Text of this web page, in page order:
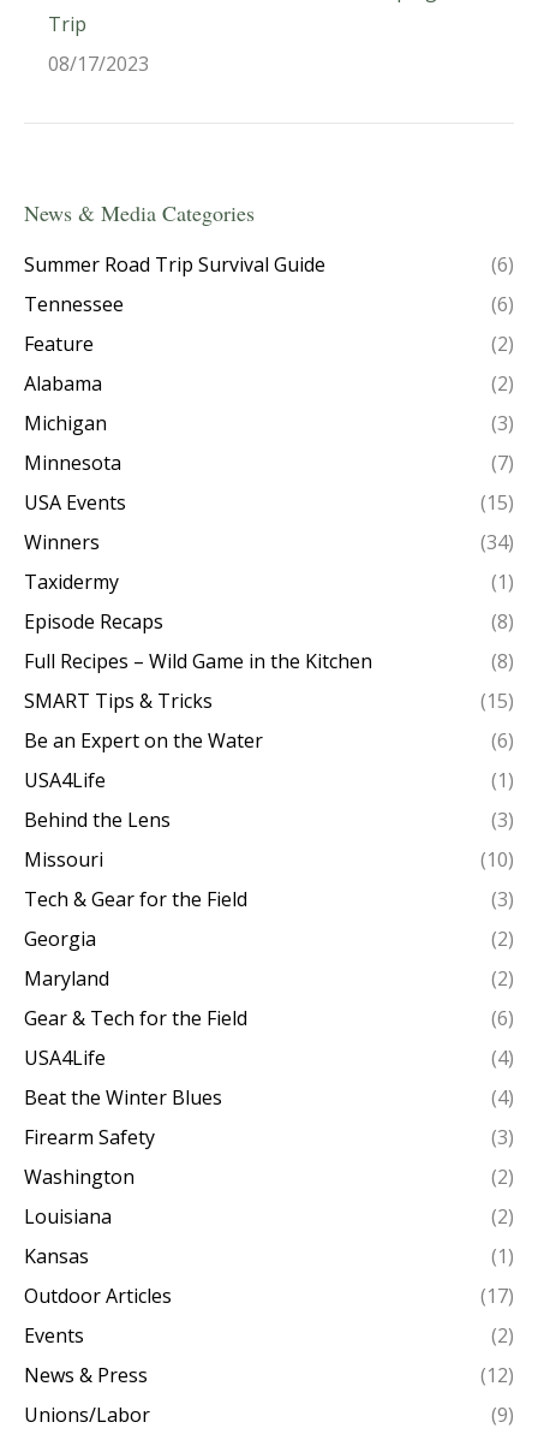
Trip
08/17/2023
News & Media Categories
Summer Road Trip Survival Guide
(6)
Tennessee
(6)
Feature
(2)
Alabama
(2)
Michigan
(3)
Minnesota
(7)
USA Events
(15)
Winners
(34)
Taxidermy
(1)
Episode Recaps
(8)
Full Recipes – Wild Game in the Kitchen
(8)
SMART Tips & Tricks
(15)
Be an Expert on the Water
(6)
USA4Life
(1)
Behind the Lens
(3)
Missouri
(10)
Tech & Gear for the Field
(3)
Georgia
(2)
Maryland
(2)
Gear & Tech for the Field
(6)
USA4Life
(4)
Beat the Winter Blues
(4)
Firearm Safety
(3)
Washington
(2)
Louisiana
(2)
Kansas
(1)
Outdoor Articles
(17)
Events
(2)
News & Press
(12)
Unions/Labor
(9)